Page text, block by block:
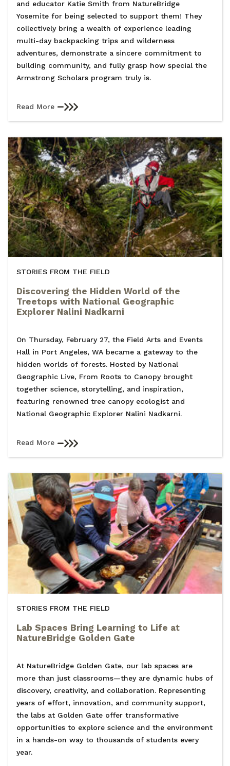
and educator Katie Smith from NatureBridge
Yosemite for being selected to support them! They
collectively bring a wealth of experience leading
multi-day backpacking trips and wilderness
adventures, demonstrate a sincere commitment to
building community, and fully grasp how special the
Armstrong Scholars program truly is.
Read More
STORIES FROM THE FIELD
Discovering the Hidden World of the
Treetops with National Geographic
Explorer Nalini Nadkarni
On Thursday, February 27, the Field Arts and Events
Hall in Port Angeles, WA became a gateway to the
hidden worlds of forests. Hosted by National
Geographic Live, From Roots to Canopy brought
together science, storytelling, and inspiration,
featuring renowned tree canopy ecologist and
National Geographic Explorer Nalini Nadkarni.
Read More
STORIES FROM THE FIELD
Lab Spaces Bring Learning to Life at
NatureBridge Golden Gate
At NatureBridge Golden Gate, our lab spaces are
more than just classrooms—they are dynamic hubs of
discovery, creativity, and collaboration. Representing
years of effort, innovation, and community support,
the labs at Golden Gate offer transformative
opportunities to explore science and the environment
in a hands-on way to thousands of students every
year.